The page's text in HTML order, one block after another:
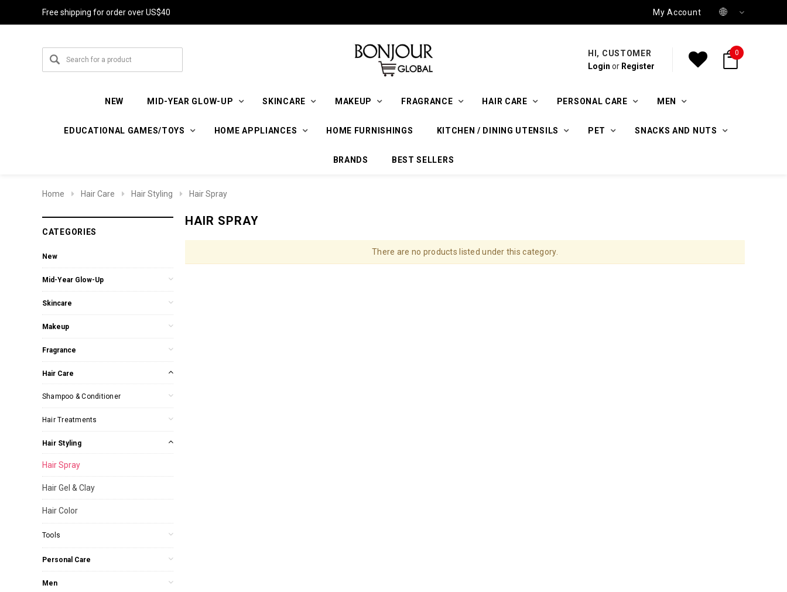
Free shipping for order over US$40 My Account
HI, CUSTOMER
Login or Register
0
NEW MID-YEAR GLOW-UP SKINCARE MAKEUP FRAGRANCE HAIR CARE PERSONAL CARE MEN
EDUCATIONAL GAMES/TOYS HOME APPLIANCES HOME FURNISHINGS KITCHEN / DINING UTENSILS PET SNACKS AND NUTS
BRANDS BEST SELLERS
Home Hair Care Hair Styling Hair Spray
CATEGORIES
New
Mid-Year Glow-Up
Skincare
Makeup
Fragrance
Hair Care
Shampoo & Conditioner
Hair Treatments
Hair Styling
Hair Spray
Hair Gel & Clay
Hair Color
Tools
Personal Care
Men
HAIR SPRAY
There are no products listed under this category.